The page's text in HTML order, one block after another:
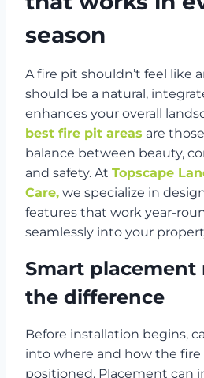
season
A fire pit shouldn’t feel
should be a natural,
enhances your overall
best fire pit areas are
balance between beauty,
and safety. At Topscape
Care, we specialize in
features that work year-
seamlessly into your
Smart placement
the difference
Before installation begins,
into where and how the fire
positioned. Placement can